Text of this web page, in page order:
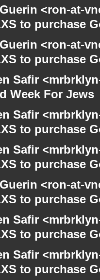
<ron-at-
to purchase
<ron-at-
to purchase
Safir
Week For Jews
Safir
to purchase
Safir
to purchase
<ron-at-
to purchase
Safir
to purchase
Safir
to purchase